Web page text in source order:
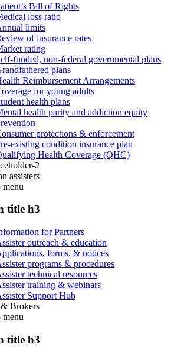
Bill of Rights
loss ratio
limits
of insurance rates
rating
funded, non-federal governmental plans
plans
Reimbursement Arrangements
for young adults
health plans
health parity and addiction equity
protections & enforcement
existing condition insurance plan
Health Coverage (QHC)
2
assisters
menu
title h3
for Partners
outreach & education
forms, & notices
programs & procedures
technical resources
training & webinars
Support Hub
Brokers
menu
title h3